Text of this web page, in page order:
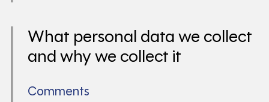
What personal data we collect
and why we collect it
Comments